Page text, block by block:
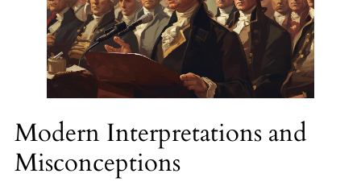
Modern Interpretations and
Misconceptions